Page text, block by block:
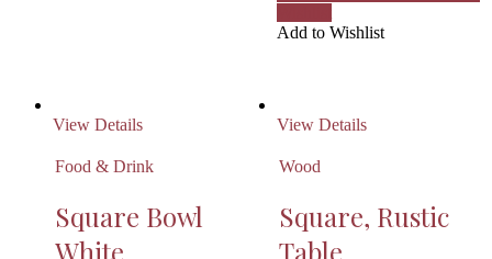
Add to Wishlist
View Details
Food & Drink
Square Bowl
White
View Details
Wood
Square, Rustic
Table